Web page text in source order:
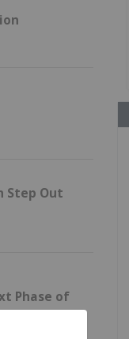
Step Out
Phase of